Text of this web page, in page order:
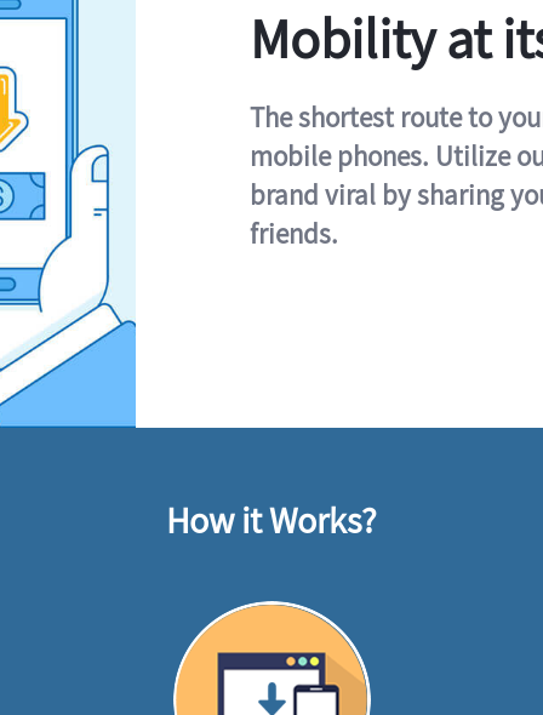
Mobility at
The shortest route to
mobile phones. Utilize
brand viral by sharing
friends.
How it Works?